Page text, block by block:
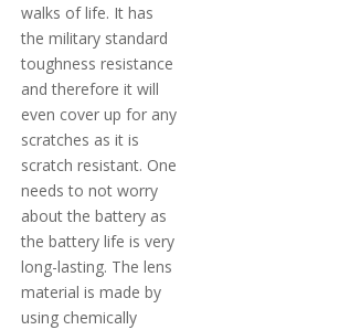
walks of life. It has
the military standard
toughness resistance
and therefore it will
even cover up for any
scratches as it is
scratch resistant. One
needs to not worry
about the battery as
the battery life is very
long-lasting. The lens
material is made by
using chemically